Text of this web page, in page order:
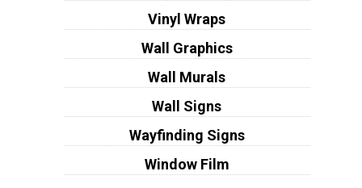
Vinyl Wraps
Wall Graphics
Wall Murals
Wall Signs
Wayfinding Signs
Window Film